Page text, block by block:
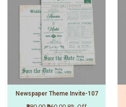
Newspaper Theme Invite-107